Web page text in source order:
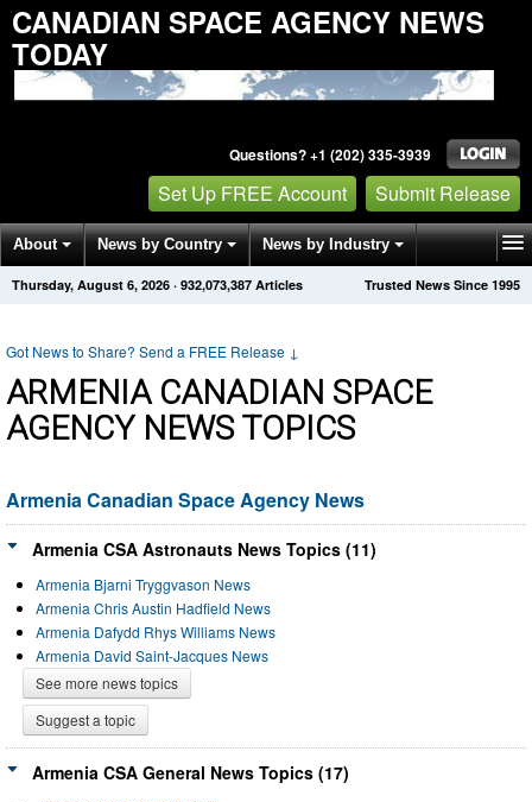
CANADIAN SPACE AGENCY NEWS
TODAY
Questions? +1 (202) 335-3939
Set Up FREE Account Submit Release
About News by Country News by Industry
Get News Alerts Press Releases Trusted News Since 1995
Thursday, August 6, 2026 · 932,073,387 Articles
Got News to Share? Send a FREE Release ↓
ARMENIA CANADIAN SPACE
AGENCY NEWS TOPICS
Armenia Canadian Space Agency News
Armenia CSA Astronauts News Topics (11)
Armenia Bjarni Tryggvason News
Armenia Chris Austin Hadfield News
Armenia Dafydd Rhys Williams News
Armenia David Saint-Jacques News
See more news topics
Suggest a topic
Armenia CSA General News Topics (17)